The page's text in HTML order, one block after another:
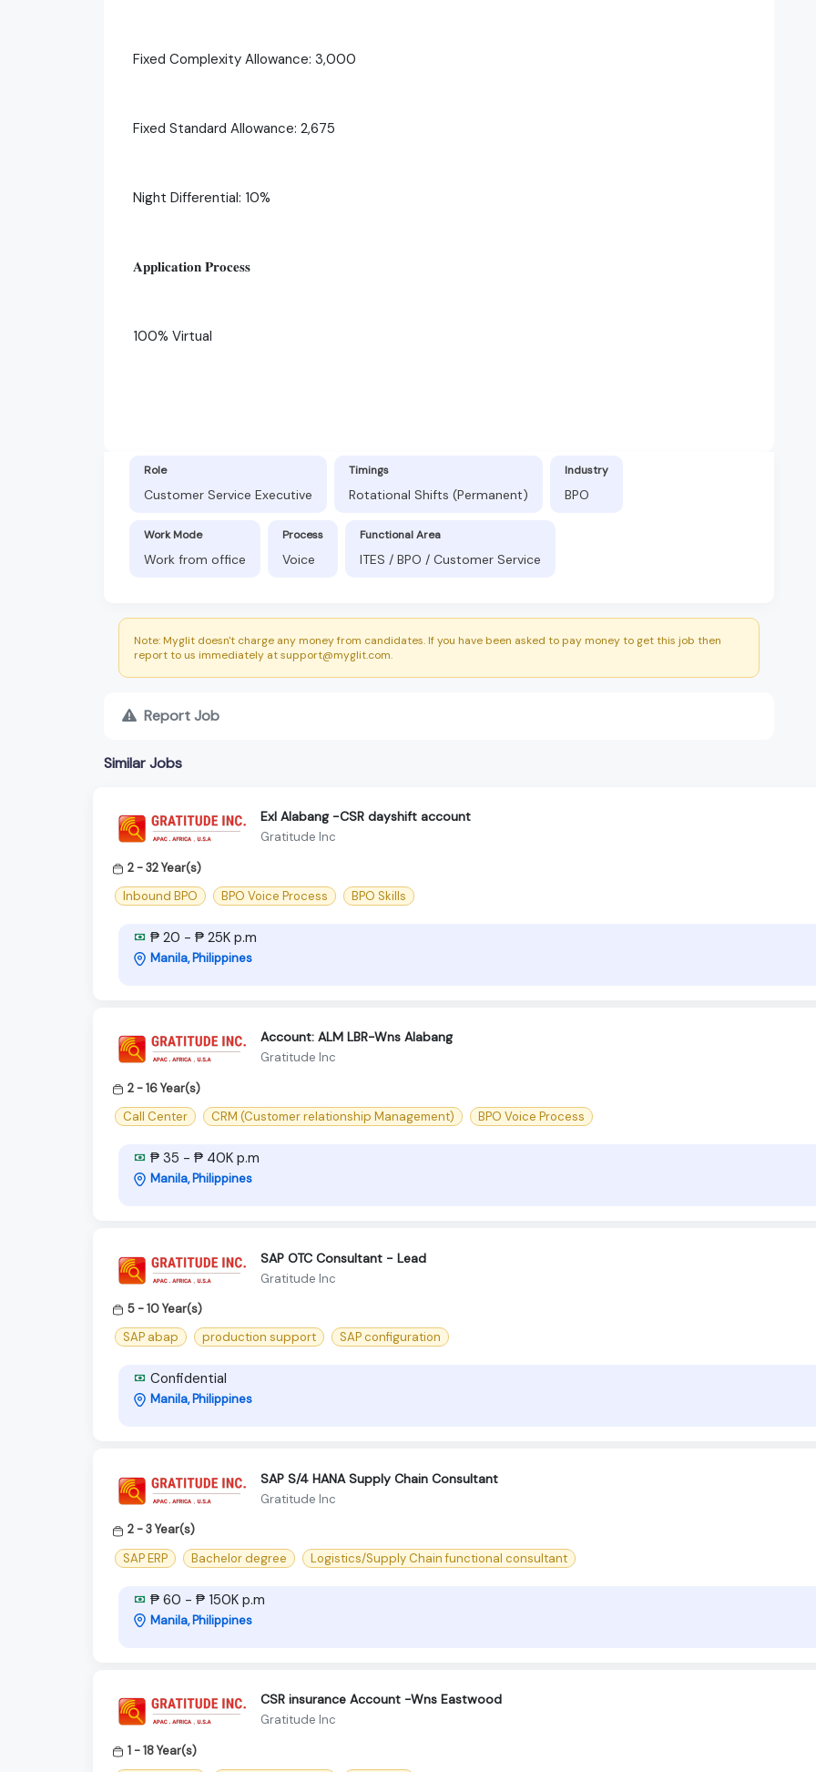
Fixed Complexity Allowance: 3,000
Fixed Standard Allowance: 2,675
Night Differential: 10%
𝐀𝐩𝐩𝐥𝐢𝐜𝐚𝐭𝐢𝐨𝐧 𝐏𝐫𝐨𝐜𝐞𝐬𝐬
100% Virtual
Role
Customer Service Executive
Timings
Rotational Shifts (Permanent)
Industry
BPO
Work Mode
Work from office
Process
Voice
Functional Area
ITES / BPO / Customer Service
Note: Myglit doesn't charge any money from candidates. If you have been asked to pay money to get this job then
report to us immediately at support@myglit.com.
Report Job
Similar Jobs
Exl Alabang -CSR dayshift account
Gratitude Inc
2 - 32 Year(s)
Inbound BPO
BPO Voice Process BPO Skills
₱ 20 - ₱ 25K p.m
Manila, Philippines
Account: ALM LBR-Wns Alabang
Gratitude Inc
2 - 16 Year(s)
Call Center
CRM (Customer relationship Management) BPO Voice Process
₱ 35 - ₱ 40K p.m
Manila, Philippines
SAP OTC Consultant - Lead
Gratitude Inc
5 - 10 Year(s)
SAP abap
production support SAP configuration
Confidential
Manila, Philippines
SAP S/4 HANA Supply Chain Consultant
Gratitude Inc
2 - 3 Year(s)
SAP ERP
Bachelor degree Logistics/Supply Chain functional consultant
₱ 60 - ₱ 150K p.m
Manila, Philippines
CSR insurance Account -Wns Eastwood
Gratitude Inc
1 - 18 Year(s)